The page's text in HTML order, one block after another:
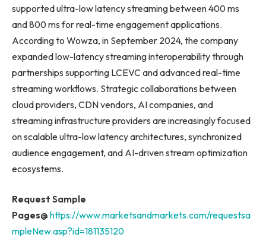
supported ultra-low latency streaming between 400 ms
and 800 ms for real-time engagement applications.
According to Wowza, in September 2024, the company
expanded low-latency streaming interoperability through
partnerships supporting LCEVC and advanced real-time
streaming workflows. Strategic collaborations between
cloud providers, CDN vendors, AI companies, and
streaming infrastructure providers are increasingly focused
on scalable ultra-low latency architectures, synchronized
audience engagement, and AI-driven stream optimization
ecosystems.
Request Sample
Pages@ https://www.marketsandmarkets.com/requestsa
mpleNew.asp?id=181135120